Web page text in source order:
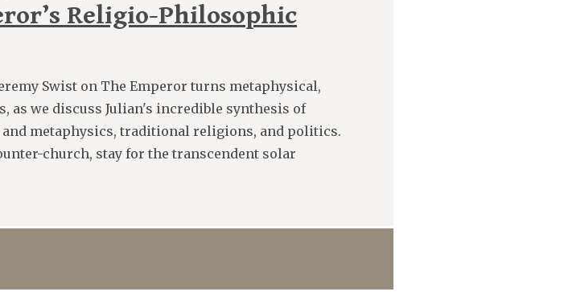
Religio-Philosophic
Swist on The Emperor turns metaphysical,
as we discuss Julian's incredible synthesis of
metaphysics, traditional religions, and politics.
church, stay for the transcendent solar